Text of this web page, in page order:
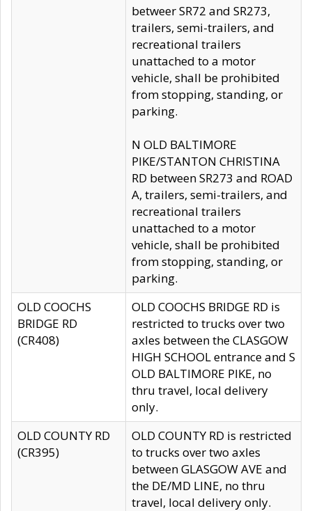
betweer SR72 and SR273,
trailers, semi-trailers, and
recreational trailers
unattached to a motor
vehicle, shall be prohibited
from stopping, standing, or
parking.
N OLD BALTIMORE
PIKE/STANTON CHRISTINA
RD between SR273 and ROAD
A, trailers, semi-trailers, and
recreational trailers
unattached to a motor
vehicle, shall be prohibited
from stopping, standing, or
parking.
OLD COOCHS
BRIDGE RD
(CR408)
OLD COOCHS BRIDGE RD is
restricted to trucks over two
axles between the CLASGOW
HIGH SCHOOL entrance and S
OLD BALTIMORE PIKE, no
thru travel, local delivery
only.
OLD COUNTY RD
(CR395)
OLD COUNTY RD is restricted
to trucks over two axles
between GLASGOW AVE and
the DE/MD LINE, no thru
travel, local delivery only.